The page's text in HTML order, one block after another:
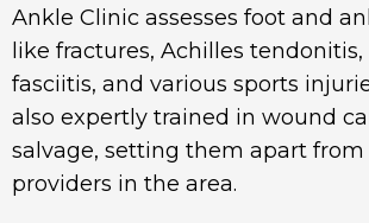
Ankle Clinic assesses foot and
like fractures, Achilles
fasciitis, and various sports
also expertly trained in wound
salvage, setting them apart
providers in the area.